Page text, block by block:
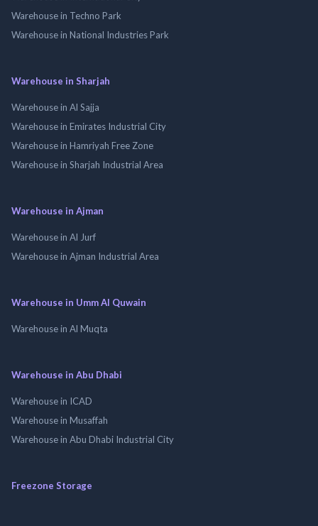
Warehouse in Techno Park
Warehouse in National Industries Park
Warehouse in Sharjah
Warehouse in Al Sajja
Warehouse in Emirates Industrial City
Warehouse in Hamriyah Free Zone
Warehouse in Sharjah Industrial Area
Warehouse in Ajman
Warehouse in Al Jurf
Warehouse in Ajman Industrial Area
Warehouse in Umm Al Quwain
Warehouse in Al Muqta
Warehouse in Abu Dhabi
Warehouse in ICAD
Warehouse in Musaffah
Warehouse in Abu Dhabi Industrial City
Freezone Storage